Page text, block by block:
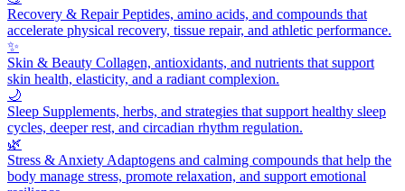
Recovery & RepairPeptides, amino acids, and compounds that
accelerate physical recovery, tissue repair, and athletic performance.
✨
Skin & Beauty Collagen, antioxidants, and nutrients that support
skin health, elasticity, and a radiant complexion.
🌙
Sleep Supplements, herbs, and strategies that support healthy sleep
cycles, deeper rest, and circadian rhythm regulation.
🌿
Stress & Anxiety Adaptogens and calming compounds that help the
body manage stress, promote relaxation, and support emotional